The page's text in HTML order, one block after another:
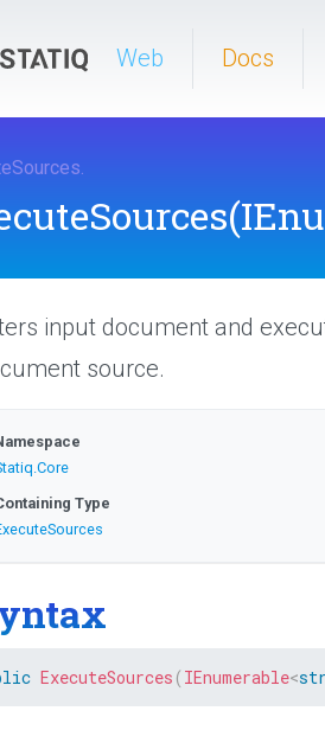
Web Docs
.
input document and
source.
.Core
Type
ExecuteSources ( IEnumerable<